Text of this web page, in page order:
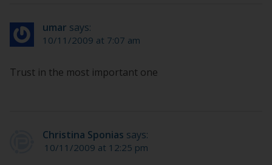
umar says:
10/11/2009 at 7:07 am
Trust in the most important one
Christina Sponias says:
10/11/2009 at 12:25 pm